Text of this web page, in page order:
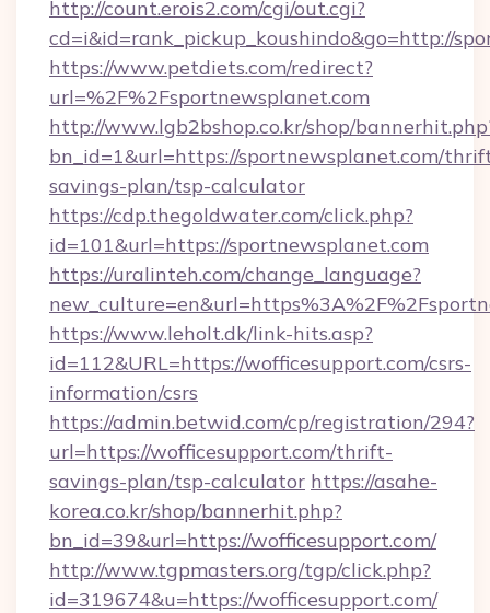
http://count.erois2.com/cgi/out.cgi?
cd=i&id=rank_pickup_koushindo&go=http://
https://www.petdiets.com/redirect?
url=%2F%2Fsportnewsplanet.com
http://www.lgb2bshop.co.kr/shop/
bn_id=1&url=https://sportnewsplanet.com/
savings-plan/tsp-calculator
https://cdp.thegoldwater.com/click.php?
id=101&url=https://sportnewsplanet.com
https://uralinteh.com/change_language?
https://www.leholt.dk/link-hits.asp?
id=112&URL=https://wofficesupport.com/csrs-
information/csrs
https://admin.betwid.com/cp/registration/294?
url=https://wofficesupport.com/thrift-
savings-plan/tsp-calculator https://asahe-
korea.co.kr/shop/bannerhit.php?
bn_id=39&url=https://wofficesupport.com/
http://www.tgpmasters.org/tgp/click.php?
id=319674&u=https://wofficesupport.com/